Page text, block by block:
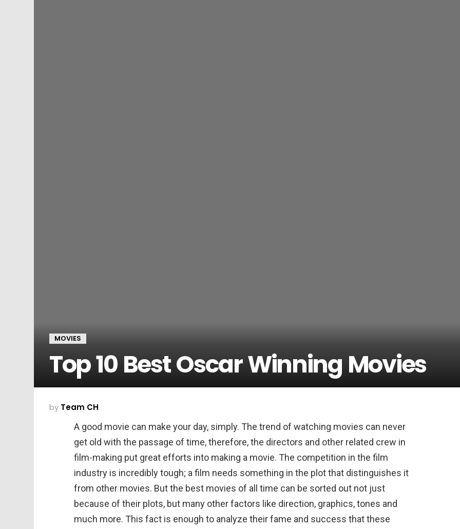
MOVIES
Top 10 Best Oscar Winning Movies
by Team CH
A good movie can make your day, simply. The trend of watching movies can never
get old with the passage of time, therefore, the directors and other related crew in
film-making put great efforts into making a movie. The competition in the film
industry is incredibly tough; a film needs something in the plot that distinguishes it
from other movies. But the best movies of all time can be sorted out not just
because of their plots, but many other factors like direction, graphics, tones and
much more. This fact is enough to analyze their fame and success that these